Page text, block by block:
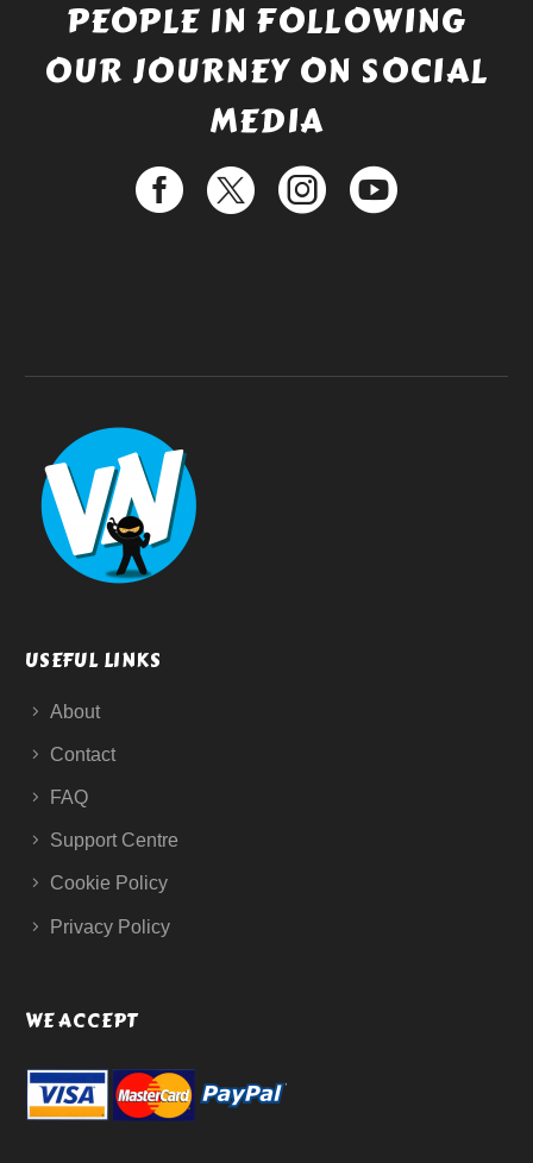
PEOPLE IN FOLLOWING
OUR JOURNEY ON SOCIAL
MEDIA
USEFUL LINKS
About
Contact
FAQ
Support Centre
Cookie Policy
Privacy Policy
WE ACCEPT